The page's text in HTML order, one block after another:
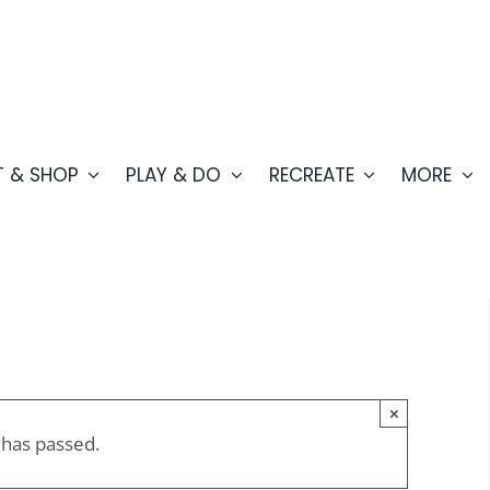
& SHOP PLAY & DO RECREATE MORE
passed.
×